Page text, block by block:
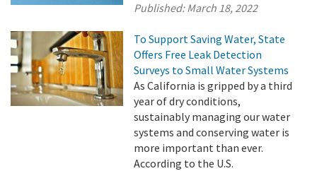
Published:March 18, 2022
To Support Saving Water, State
Offers Free Leak Detection
Surveys to Small Water Systems
As California is gripped by a third
year of dry conditions,
sustainably managing our water
systems and conserving water is
more important than ever.
According to the U.S.